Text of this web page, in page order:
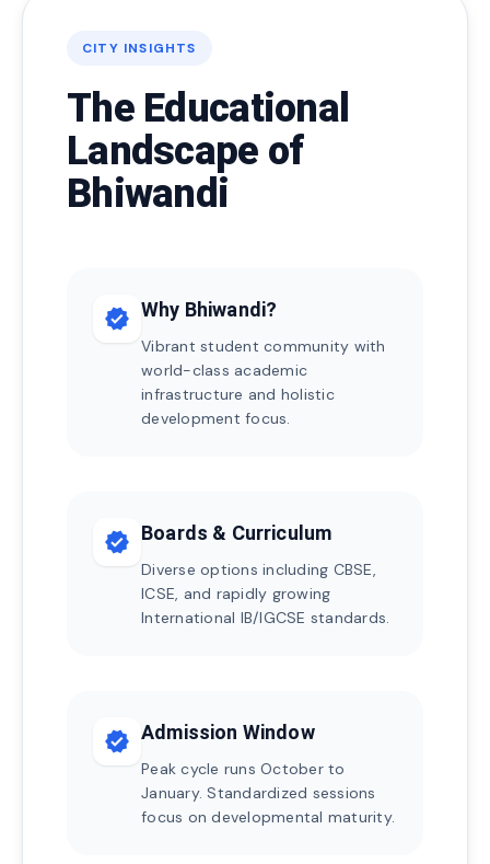
CITY INSIGHTS
The Educational
Landscape of
Bhiwandi
verified Why Bhiwandi?
Vibrant student community with
world-class academic
infrastructure and holistic
development focus.
verified Boards & Curriculum
Diverse options including CBSE,
ICSE, and rapidly growing
International IB/IGCSE standards.
verified Admission Window
Peak cycle runs October to
January. Standardized sessions
focus on developmental maturity.